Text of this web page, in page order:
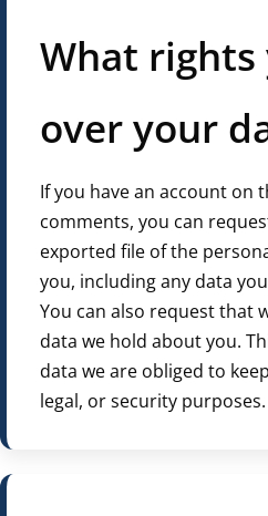
What rights
over your
If you have an account on
comments, you can
exported file of the
you, including any data
You can also request that
data we hold about you.
data we are obliged to
legal, or security purposes.